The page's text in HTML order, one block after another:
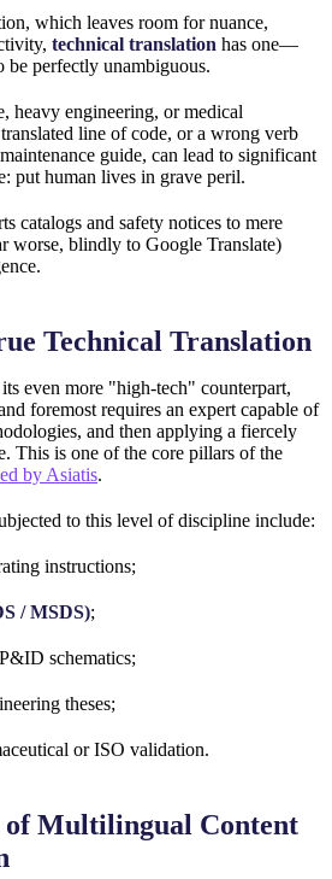
which leaves room for nuance,
technical translation has one—
perfectly unambiguous.
heavy engineering, or medical
line of code, or a wrong verb
guide, can lead to significant
put human lives in grave peril.
catalogs and safety notices to mere
worse, blindly to Google Translate)
Technical Translation
even more "high-tech" counterpart,
foremost requires an expert capable of
and then applying a fiercely
This is one of the core pillars of the
by Asiatis.
to this level of discipline include:
instructions;
/ MSDS);
schematics;
theses;
or ISO validation.
of Multilingual Content